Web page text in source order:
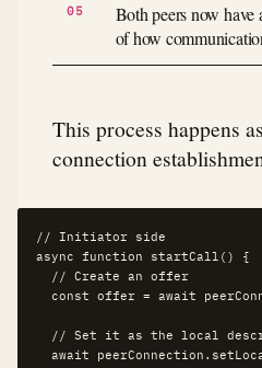
Both peers now have
of how
This process happens
connection
// Initiator side
async function startCall() {